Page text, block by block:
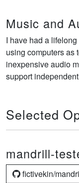
Music and
I have had a
using computers as
inexpensive audio
support
Selected
mandrill-
fictivekin/